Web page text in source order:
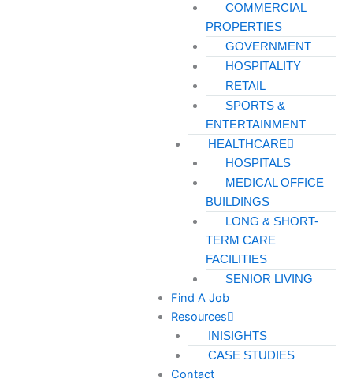
COMMERCIAL
PROPERTIES
GOVERNMENT
HOSPITALITY
RETAIL
SPORTS &
ENTERTAINMENT
HEALTHCARE
HOSPITALS
MEDICAL OFFICE
BUILDINGS
LONG & SHORT-
TERM CARE
FACILITIES
SENIOR LIVING
Find A Job
Resources
INISIGHTS
CASE STUDIES
Contact